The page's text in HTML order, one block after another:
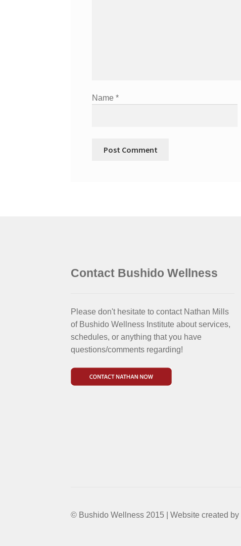
Name *
Contact Bushido Wellness
Please don't hesitate to contact Nathan Mills
of Bushido Wellness Institute about services,
schedules, or anything that you have
questions/comments regarding!
© Bushido Wellness 2015 | Website created by